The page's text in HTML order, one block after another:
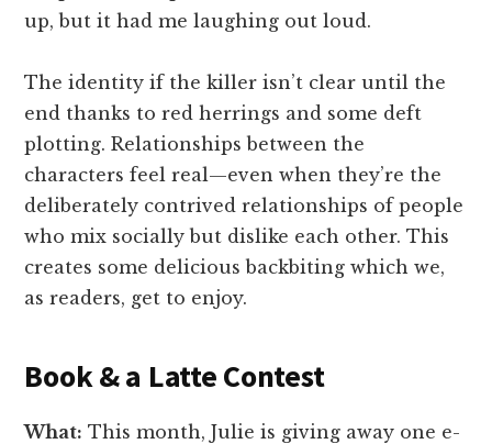
up, but it had me laughing out loud.
The identity if the killer isn’t clear until the
end thanks to red herrings and some deft
plotting. Relationships between the
characters feel real—even when they’re the
deliberately contrived relationships of people
who mix socially but dislike each other. This
creates some delicious backbiting which we,
as readers, get to enjoy.
Book & a Latte Contest
What: This month, Julie is giving away one e-